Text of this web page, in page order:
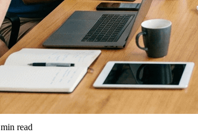
min read